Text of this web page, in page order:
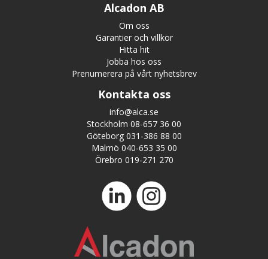
Alcadon AB
Om oss
Garantier och villkor
Hitta hit
Jobba hos oss
Prenumerera på vårt nyhetsbrev
Kontakta oss
info@alca.se
Stockholm 08-657 36 00
Göteborg 031-386 88 00
Malmö 040-653 35 00
Örebro 019-271 270